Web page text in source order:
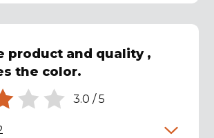
product and quality ,
the color.
3.0 /5